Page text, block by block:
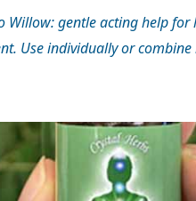
Willow: gentle acting help
Use individually or